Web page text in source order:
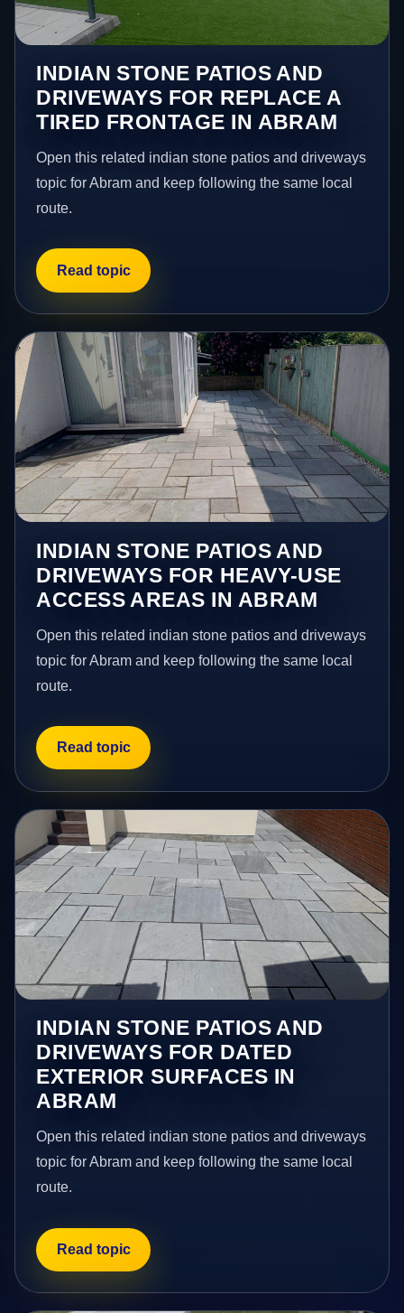
INDIAN STONE PATIOS AND
DRIVEWAYS FOR REPLACE A
TIRED FRONTAGE IN ABRAM
Open this related indian stone patios and driveways
topic for Abram and keep following the same local
route.
Read topic
INDIAN STONE PATIOS AND
DRIVEWAYS FOR HEAVY-USE
ACCESS AREAS IN ABRAM
Open this related indian stone patios and driveways
topic for Abram and keep following the same local
route.
Read topic
INDIAN STONE PATIOS AND
DRIVEWAYS FOR DATED
EXTERIOR SURFACES IN
ABRAM
Open this related indian stone patios and driveways
topic for Abram and keep following the same local
route.
Read topic